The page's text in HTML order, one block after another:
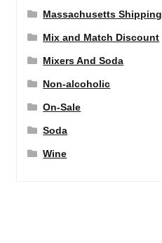
Massachusetts Shipping
Mix and Match Discount
Mixers And Soda
Non-alcoholic
On-Sale
Soda
Wine